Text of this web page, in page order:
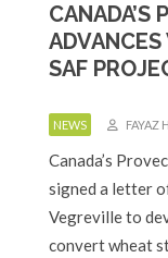
CANADA’S
SAF
NEWS FAYAZ
Canada’s
signed a letter
Vegreville to
convert wheat